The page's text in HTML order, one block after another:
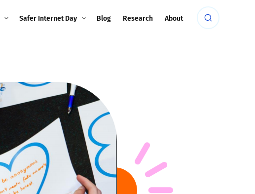
Safer Internet Day
2024
2022
2021
Blog Research About